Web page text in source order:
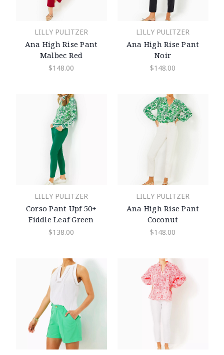
LILLY PULITZER
Ana High Rise Pant
Malbec Red
$148.00
LILLY PULITZER
Ana High Rise Pant
Noir
$148.00
LILLY PULITZER
Corso Pant Upf 50+
Fiddle Leaf Green
$138.00
LILLY PULITZER
Ana High Rise Pant
Coconut
$148.00